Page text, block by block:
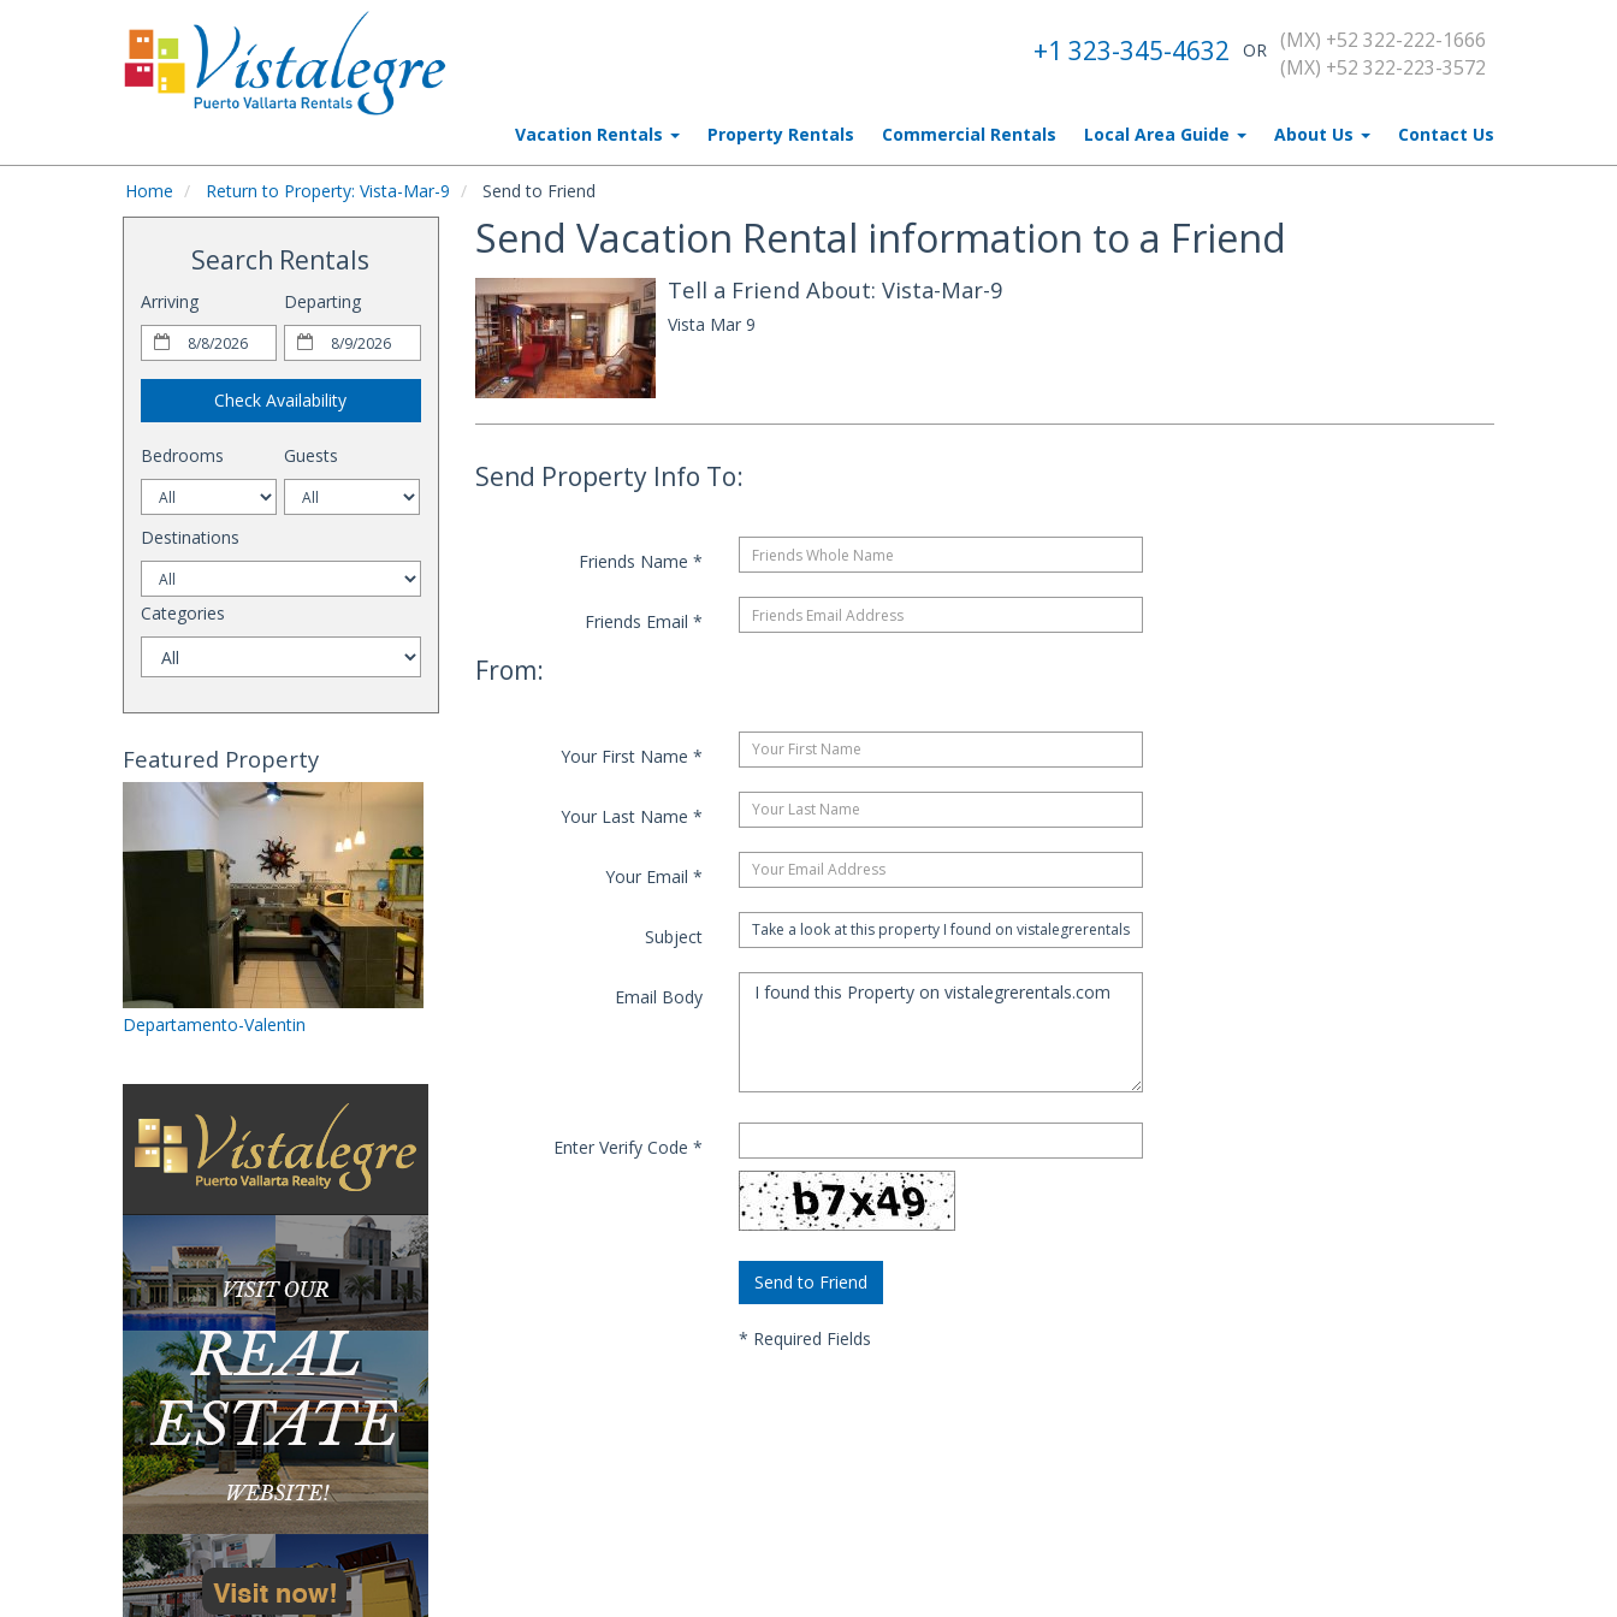
+1 323-345-4632 OR
(MX) +52 322-222-1666
(MX) +52 322-223-3572
Vacation Rentals Property Rentals Commercial Rentals Local Area Guide About Us Contact Us
Home Return to Property: Vista-Mar-9 Send to Friend
Search Rentals
Arriving Departing
Check Availability
Bedrooms Guests
Destinations
Categories
Featured Property
Departamento-Valentin
Send Vacation Rental information to a Friend
Tell a Friend About: Vista-Mar-9
Vista Mar 9
Send Property Info To:
Friends Name *
Friends Email *
From:
Your First Name *
Your Last Name *
Your Email *
Subject
Email Body
Enter Verify Code *
* Required Fields